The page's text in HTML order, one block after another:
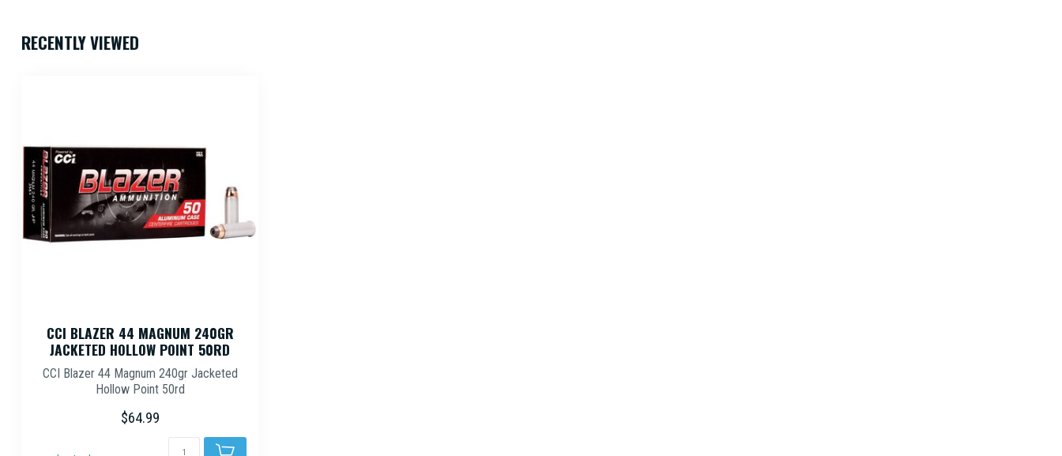
RECENTLY VIEWED
CCI BLAZER 44 MAGNUM 240GR
JACKETED HOLLOW POINT 50RD
CCI Blazer 44 Magnum 240gr Jacketed
Hollow Point 50rd
$64.99